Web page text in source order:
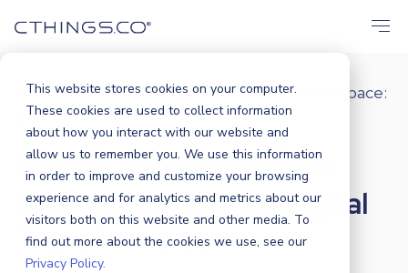
This website stores cookies on your computer.
These cookies are used to collect information
about how you interact with our website and
allow us to remember you. We use this information
in order to improve and customize your browsing
experience and for analytics and metrics about our
visitors both on this website and other media. To
find out more about the cookies we use, see our
Privacy Policy.
Blog / Market, Solutions /
Unified Namespace:
the...
Unified Namespace: the
Missing Link in Your Digital
Transformation